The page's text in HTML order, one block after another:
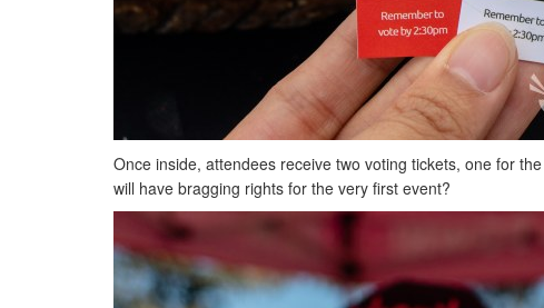
Once inside, attendees receive two voting tickets, one for
will have bragging rights for the very first event?